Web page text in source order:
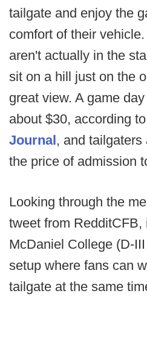
tailgate and enjoy the
comfort of their
aren't actually in the
sit on a hill just on the
great view. A game
about $30, according
Journal, and
the price of admission
Looking through the
tweet from RedditCFB,
McDaniel College (D-
setup where fans can
tailgate at the same